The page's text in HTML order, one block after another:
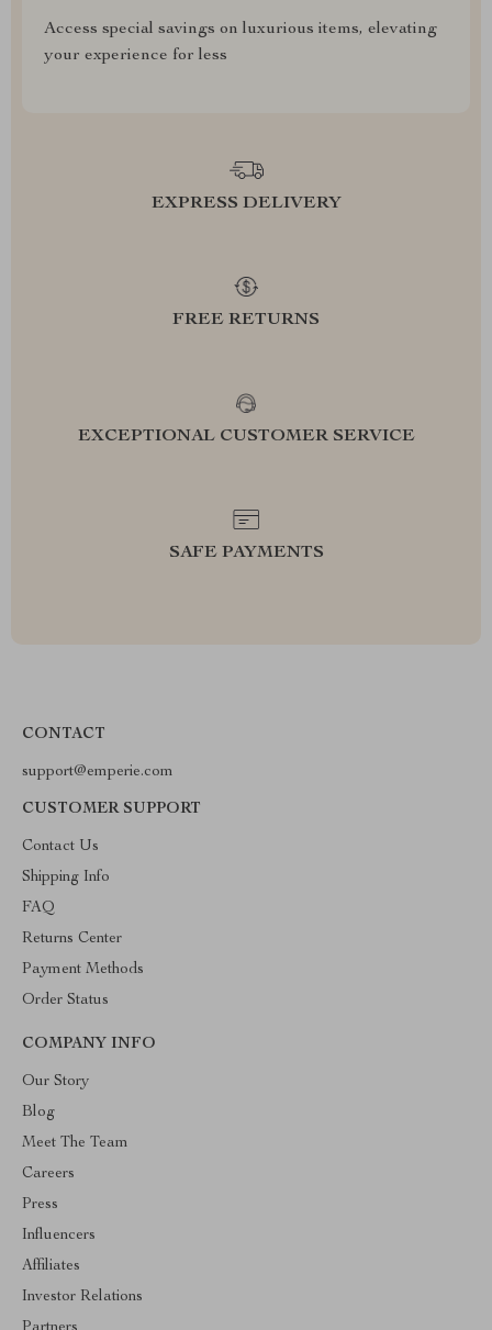
Access special savings on luxurious items, elevating
your experience for less
EXPRESS DELIVERY
FREE RETURNS
EXCEPTIONAL CUSTOMER SERVICE
SAFE PAYMENTS
CONTACT
support@emperie.com
CUSTOMER SUPPORT
Contact Us
Shipping Info
FAQ
Returns Center
Payment Methods
Order Status
COMPANY INFO
Our Story
Blog
Meet The Team
Careers
Press
Influencers
Affiliates
Investor Relations